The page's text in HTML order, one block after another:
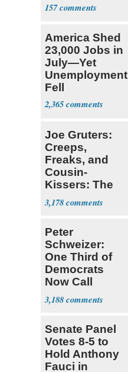
157
America Shed
23,000 Jobs in
July—Yet
Unemployment
Fell
2,365
Joe Gruters:
Creeps,
Freaks, and
Cousin-
Kissers: The
Dems' Midterm
Ticket
3,178
Peter
Schweizer:
One Third of
Democrats
Now Call
Themselves
Socialists
3,188
Senate Panel
Votes 8-5 to
Hold Anthony
Fauci in